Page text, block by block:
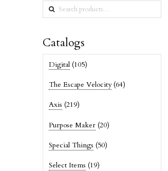
Search
for:
Catalogs
Digital (105)
The Escape Velocity (64)
Axis (219)
Purpose Maker (20)
Special Things (50)
Select Items (19)